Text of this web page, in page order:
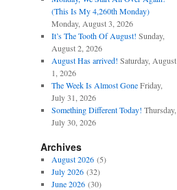
(This Is My 4,260th Monday)
Monday, August 3, 2026
It’s The Tooth Of August! Sunday,
August 2, 2026
August Has arrived! Saturday, August
1, 2026
The Week Is Almost Gone Friday,
July 31, 2026
Something Different Today! Thursday,
July 30, 2026
Archives
August 2026(5)
July 2026(32)
June 2026(30)